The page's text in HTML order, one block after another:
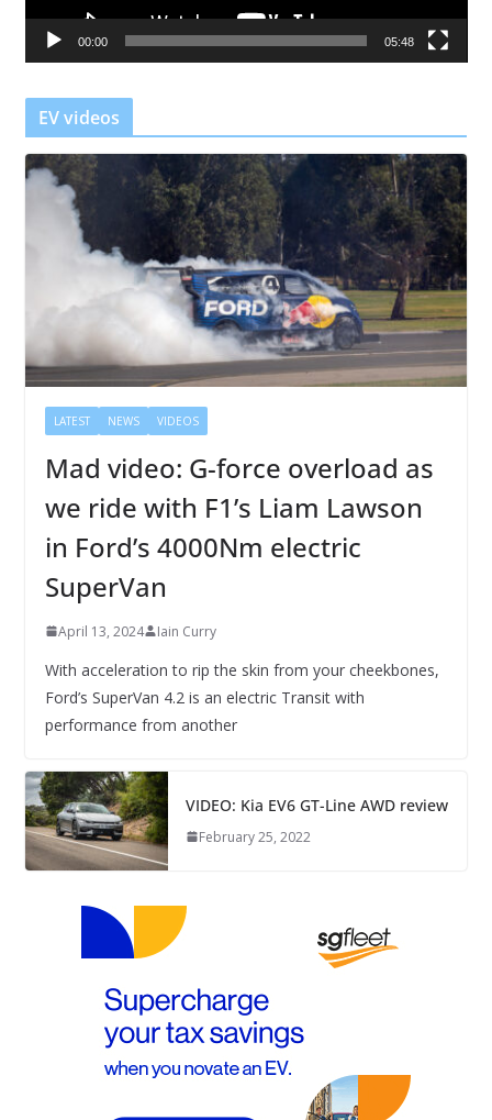
a
r
00:00 05:48
EV videos
LATEST NEWS VIDEOS
Mad video: G-force overload as
we ride with F1’s Liam Lawson
in Ford’s 4000Nm electric
SuperVan
April 13, 2024 Iain Curry
With acceleration to rip the skin from your cheekbones,
Ford’s SuperVan 4.2 is an electric Transit with
performance from another
VIDEO: Kia EV6 GT-Line AWD review
February 25, 2022